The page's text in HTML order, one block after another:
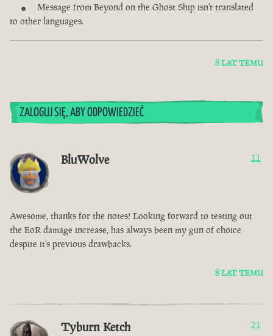
Message from Beyond on the Ghost Ship isn't translated
to other languages.
8 LAT TEMU
ZALOGUJ SIĘ, ABY ODPOWIEDZIEĆ
BluWolve 11
Awesome, thanks for the notes! Looking forward to testing out
the EoR damage increase, has always been my gun of choice
despite it's previous drawbacks.
8 LAT TEMU
Tyburn Ketch 21